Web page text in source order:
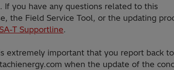
If you have any questions related to this
the Field Service Tool, or the updating
SA-T Supportline.
extremely important that you report back
when the update of the